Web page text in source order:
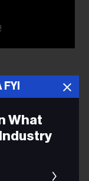
What